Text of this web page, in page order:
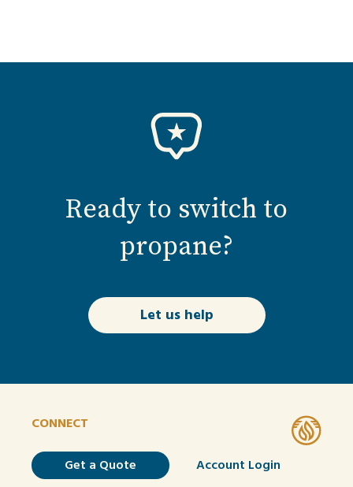
Ready to switch to
propane?
Let us help
CONNECT
Get a Quote Account Login